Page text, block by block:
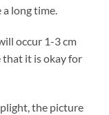
long time.
occur 1-3 cm
that it is okay for
the picture